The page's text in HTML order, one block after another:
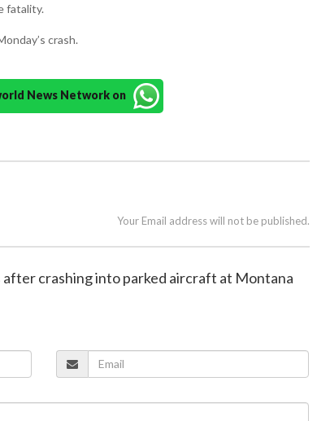
fatality.
crash.
News Network on
Your Email address will not be published.
after crashing into parked aircraft at Montana